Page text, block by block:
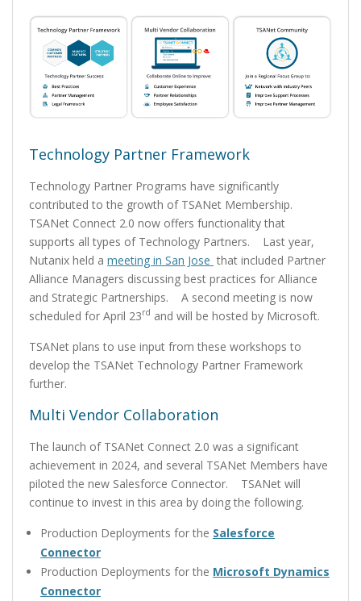
Technology Partner Framework
Technology Partner Programs have significantly
contributed to the growth of TSANet Membership.
TSANet Connect 2.0 now offers functionality that
supports all types of Technology Partners. Last year,
Nutanix held a meeting in San Jose that included Partner
Alliance Managers discussing best practices for Alliance
and Strategic Partnerships. A second meeting is now
scheduled for April 23rd and will be hosted by Microsoft.
TSANet plans to use input from these workshops to
develop the TSANet Technology Partner Framework
further.
Multi Vendor Collaboration
The launch of TSANet Connect 2.0 was a significant
achievement in 2024, and several TSANet Members have
piloted the new Salesforce Connector. TSANet will
continue to invest in this area by doing the following.
Production Deployments for the Salesforce
Connector
Production Deployments for the Microsoft Dynamics
Connector